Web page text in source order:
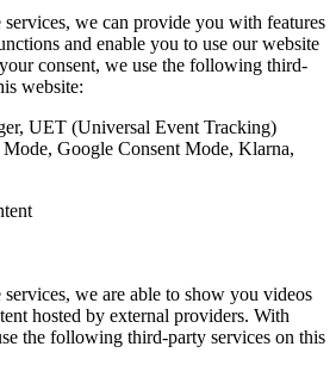
services, we can provide you with features
and enable you to use our website
consent, we use the following third-
website:
UET (Universal Event Tracking)
Google Consent Mode, Klarna,
we are able to show you videos
hosted by external providers. With
the following third-party services on this